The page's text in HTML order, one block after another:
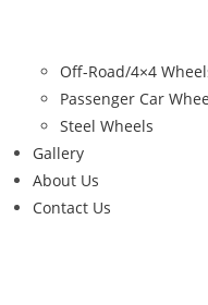
Off-Road/4×4
Passenger Car
Steel Wheels
Gallery
About Us
Contact Us